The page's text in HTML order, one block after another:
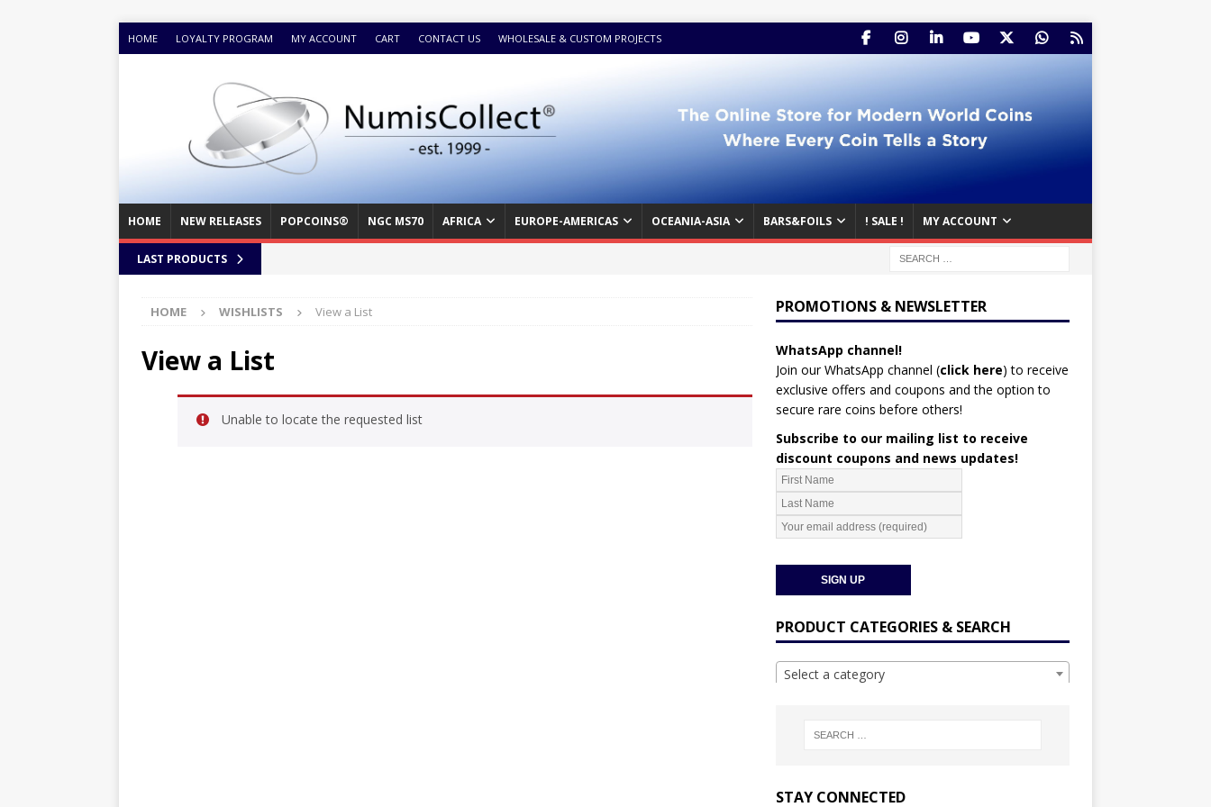
HOME LOYALTY PROGRAM MY ACCOUNT CART CONTACT US WHOLESALE & CUSTOM PROJECTS
HOME NEW RELEASES POPCOINS® NGC MS70 AFRICA EUROPE-AMERICAS OCEANIA-ASIA BARS&FOILS ! SALE ! MY ACCOUNT
LAST PRODUCTS
HOME WISHLISTS View a List
View a List
Unable to locate the requested list
PROMOTIONS & NEWSLETTER
WhatsApp channel!
Join our WhatsApp channel (click here) to receive
exclusive offers and coupons and the option to
secure rare coins before others!
Subscribe to our mailing list to receive
discount coupons and news updates!
PRODUCT CATEGORIES & SEARCH
Select a category
STAY CONNECTED